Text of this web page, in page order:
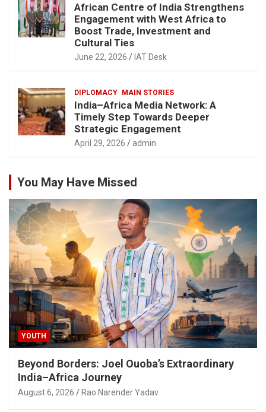
African Centre of India Strengthens
Engagement with West Africa to
Boost Trade, Investment and
Cultural Ties
June 22, 2026 IAT Desk
DIPLOMACY MAIN STORIES
India–Africa Media Network: A
Timely Step Towards Deeper
Strategic Engagement
April 29, 2026 admin
You May Have Missed
YOUTH
Beyond Borders: Joel Ouoba’s Extraordinary
India–Africa Journey
August 6, 2026 Rao Narender Yadav